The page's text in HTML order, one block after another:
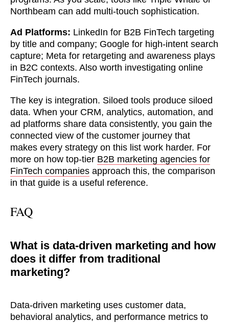
Northbeam can add multi-touch sophistication.
Ad Platforms: LinkedIn for B2B FinTech targeting
by title and company; Google for high-intent search
capture; Meta for retargeting and awareness plays
in B2C contexts. Also worth investigating online
FinTech journals.
The key is integration. Siloed tools produce siloed
data. When your CRM, analytics, automation, and
ad platforms share data consistently, you gain the
connected view of the customer journey that
makes every strategy on this list work harder. For
more on how top-tier B2B marketing agencies for
FinTech companies approach this, the comparison
in that guide is a useful reference.
FAQ
What is data-driven marketing and how
does it differ from traditional
marketing?
Data-driven marketing uses customer data,
behavioral analytics, and performance metrics to